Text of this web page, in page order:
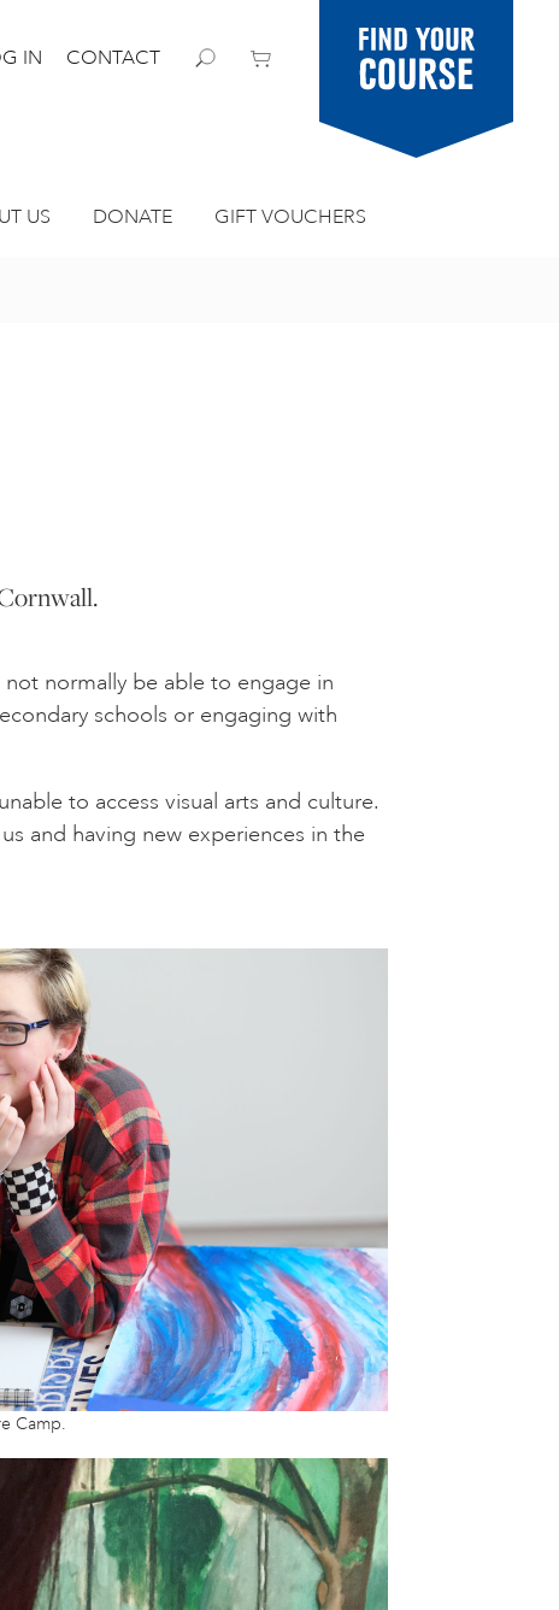
IN CONTACT
Find your
course
US DONATE GIFT VOUCHERS
normally be able to engage in
schools or engaging with
to access visual arts and culture.
and having new experiences in the
Camp.